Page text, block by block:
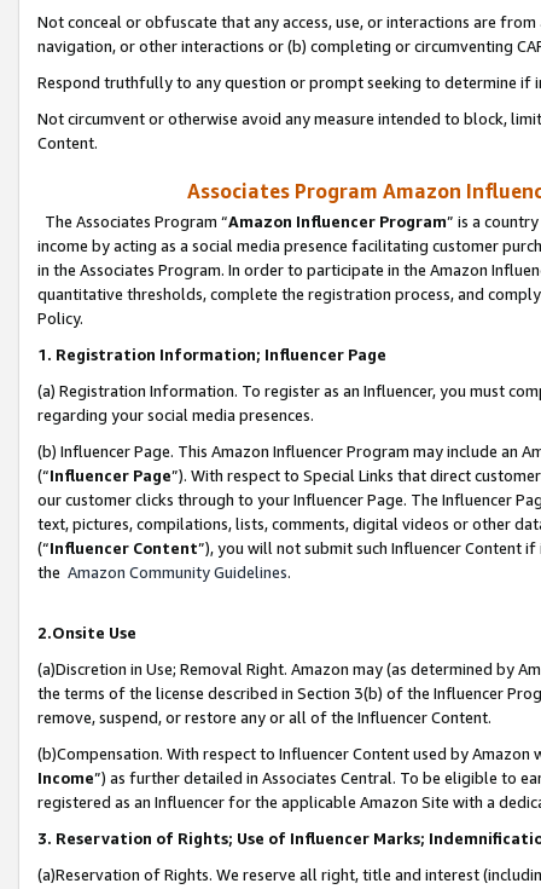
Not conceal or obfuscate that any access, use, or interactions are
navigation, or other interactions or (b) completing or circumventing
Respond truthfully to any question or prompt seeking to determine if
Not circumvent or otherwise avoid any measure intended to block,
Content.
Associates Program Amazon
The Associates Program “Amazon Influencer Program” is a
income by acting as a social media presence facilitating customer
in the Associates Program. In order to participate in the Amazon
quantitative thresholds, complete the registration process, and
Policy.
1. Registration Information; Influencer Page
(a) Registration Information. To register as an Influencer, you must
regarding your social media presences.
(b) Influencer Page. This Amazon Influencer Program may include an
(“Influencer Page”). With respect to Special Links that direct
our customer clicks through to your Influencer Page. The Influencer
text, pictures, compilations, lists, comments, digital videos or other
(“Influencer Content”), you will not submit such Influencer Content
the Amazon Community Guidelines.
2.Onsite Use
(a)Discretion in Use; Removal Right. Amazon may (as determined by
the terms of the license described in Section 3(b) of the Influencer
remove, suspend, or restore any or all of the Influencer Content.
(b)Compensation. With respect to Influencer Content used by
Income”) as further detailed in Associates Central. To be eligible to
registered as an Influencer for the applicable Amazon Site with a
3. Reservation of Rights; Use of Influencer Marks;
(a)Reservation of Rights. We reserve all right, title and interest